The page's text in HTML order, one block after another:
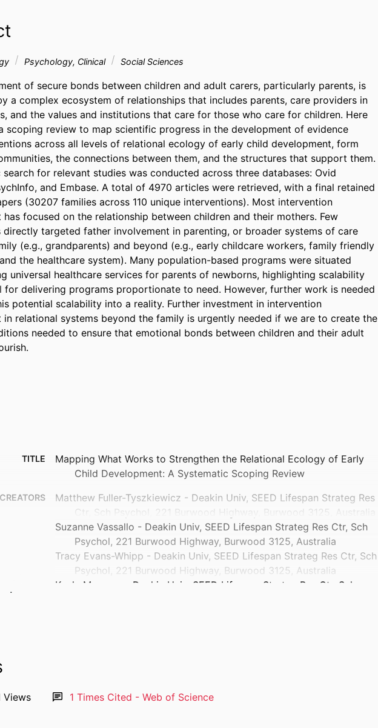
Psychology, Clinical Social Sciences
of secure bonds between children and adult carers, particularly parents, is
a complex ecosystem of relationships that includes parents, care providers in
and the values and institutions that care for those who care for children. Here
scoping review to map scientific progress in the development of evidence
across all levels of relational ecology of early child development, form
the connections between them, and the structures that support them.
for relevant studies was conducted across three databases: Ovid
and Embase. A total of 4970 articles were retrieved, with a final retained
(30207 families across 110 unique interventions). Most intervention
has focused on the relationship between children and their mothers. Few
directly targeted father involvement in parenting, or broader systems of care
(e.g., grandparents) and beyond (e.g., early childcare workers, family friendly
the healthcare system). Many population-based programs were situated
universal healthcare services for parents of newborns, highlighting scalability
for delivering programs proportionate to need. However, further work is needed
potential scalability into a reality. Further investment in intervention
in relational systems beyond the family is urgently needed if we are to create the
needed to ensure that emotional bonds between children and their adult
TITLE
Mapping What Works to Strengthen the Relational Ecology of Early
Child Development: A Systematic Scoping Review
Matthew Fuller-Tyszkiewicz - Deakin Univ, SEED Lifespan Strateg Res
Ctr, Sch Psychol, 221 Burwood Highway, Burwood 3125, Australia
Suzanne Vassallo - Deakin Univ, SEED Lifespan Strateg Res Ctr, Sch
Psychol, 221 Burwood Highway, Burwood 3125, Australia
Tracy Evans-Whipp - Deakin Univ, SEED Lifespan Strateg Res Ctr, Sch
Psychol, 221 Burwood Highway, Burwood 3125, Australia
Kayla Mansour - Deakin Univ, SEED Lifespan Strateg Res Ctr, Sch
Juli Coffin
Views 1 Times Cited - Web of Science